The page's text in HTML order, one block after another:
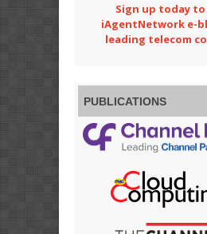
Sign up today to
iAgentNetwork e-
leading telecom
PUBLICATIONS